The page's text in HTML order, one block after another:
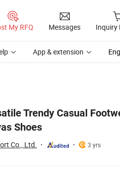
My RFQ Messages Inquiry
App & extension
Trendy Casual
Shoes
Co., Ltd.
3 yrs